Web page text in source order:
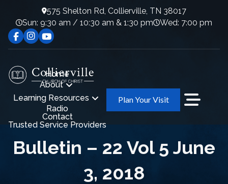
575 Shelton Rd, Collierville, TN 38017
Sun: 9:30 am / 10:30 am & 1:30 pm
Wed: 7:00 pm
Home
About
Learning Resources
Radio
Contact
Trusted Service Providers
Plan Your Visit
Bulletin – 22 Vol 5 June
3, 2018